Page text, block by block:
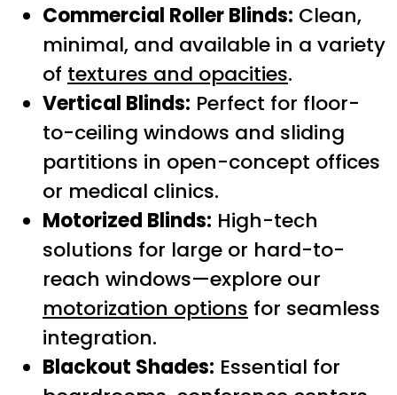
Commercial Roller Blinds: Clean,
minimal, and available in a variety
of textures and opacities.
Vertical Blinds: Perfect for floor-
to-ceiling windows and sliding
partitions in open-concept offices
or medical clinics.
Motorized Blinds: High-tech
solutions for large or hard-to-
reach windows—explore our
motorization options for seamless
integration.
Blackout Shades: Essential for